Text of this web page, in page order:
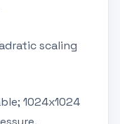
scaling
1024x1024